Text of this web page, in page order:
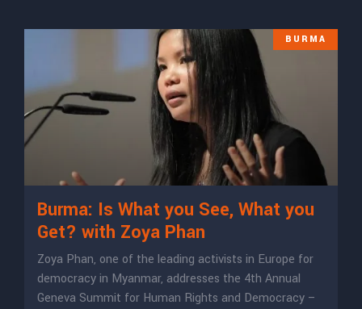
BURMA
Burma: Is What you See, What you
Get? with Zoya Phan
Zoya Phan, one of the leading activists in Europe for
democracy in Myanmar, addresses the 4th Annual
Geneva Summit for Human Rights and Democracy –